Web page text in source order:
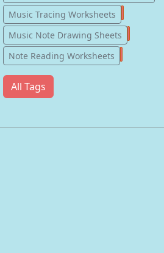
Music Tracing Worksheets
Music Note Drawing Sheets
Note Reading Worksheets
All Tags